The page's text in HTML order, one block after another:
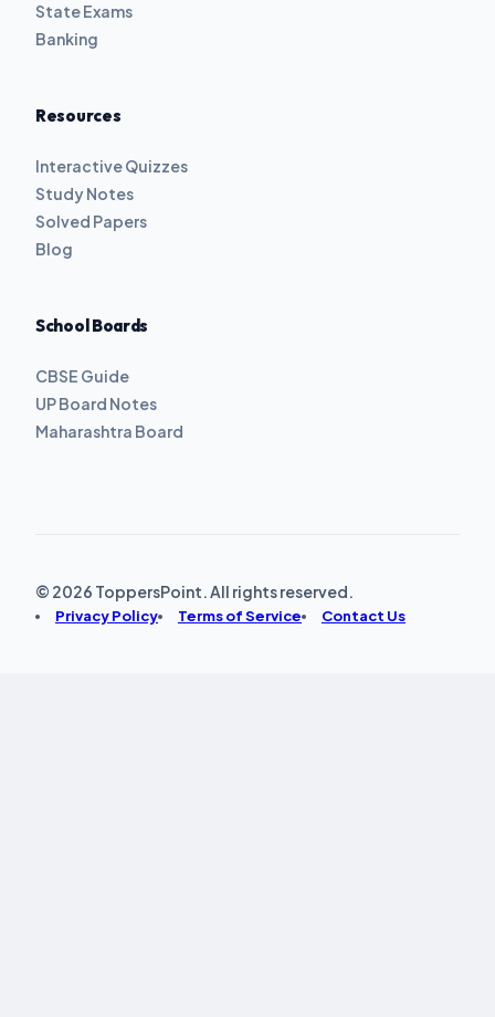
State Exams
Banking
Resources
Interactive Quizzes
Study Notes
Solved Papers
Blog
School Boards
CBSE Guide
UP Board Notes
Maharashtra Board
© 2026 ToppersPoint. All rights reserved.
Privacy Policy Terms of Service Contact Us